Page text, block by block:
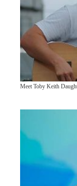
Meet Toby Keith